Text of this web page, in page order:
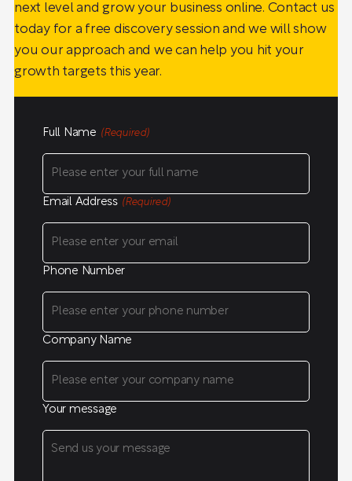
next level and grow your business online. Contact us
today for a free discovery session and we will show
you our approach and we can help you hit your
growth targets this year.
Full Name (Required)
Email Address (Required)
Phone Number
Company Name
Your message